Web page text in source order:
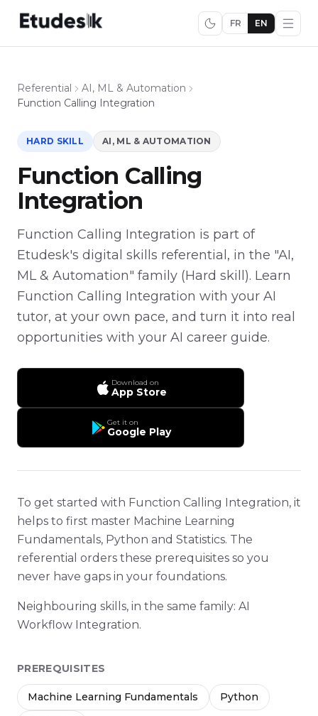
FR EN
Referential
AI, ML & Automation
Function Calling Integration
HARD SKILL AI, ML & AUTOMATION
Function Calling
Integration
Function Calling Integration is part of
Etudesk's digital skills referential, in the "AI,
ML & Automation" family (Hard skill). Learn
Function Calling Integration with your AI
tutor, at your own pace, and turn it into real
opportunities with your AI career guide.
Download on
App Store
Get it on
Google Play
To get started with Function Calling Integration, it
helps to first master Machine Learning
Fundamentals, Python and Statistics. The
referential orders these prerequisites so you
never have gaps in your foundations.
Neighbouring skills, in the same family: AI
Workflow Integration.
PREREQUISITES
Machine Learning Fundamentals Python